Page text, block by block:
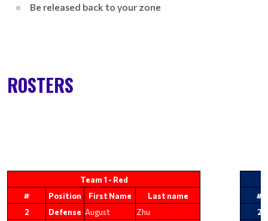
Be released back to your zone
ROSTERS
Team 1 - Red
#
Position First Name Last name
#
2
Defense August Zhu
2